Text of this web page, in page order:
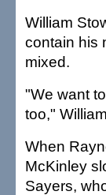
William
contain his
mixed.
"We want
too,"
When
McKinley
Sayers,